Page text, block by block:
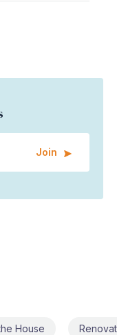
Join
the House Civil